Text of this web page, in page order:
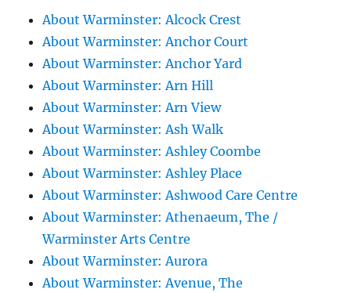
About Warminster: Alcock Crest
About Warminster: Anchor Court
About Warminster: Anchor Yard
About Warminster: Arn Hill
About Warminster: Arn View
About Warminster: Ash Walk
About Warminster: Ashley Coombe
About Warminster: Ashley Place
About Warminster: Ashwood Care Centre
About Warminster: Athenaeum, The /
Warminster Arts Centre
About Warminster: Aurora
About Warminster: Avenue, The